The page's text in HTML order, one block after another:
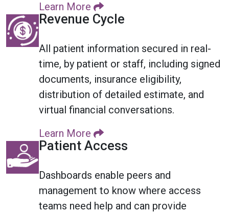
Learn More
Revenue Cycle
All patient information secured in real-
time, by patient or staff, including signed
documents, insurance eligibility,
distribution of detailed estimate, and
virtual financial conversations.
Learn More
Patient Access
Dashboards enable peers and
management to know where access
teams need help and can provide